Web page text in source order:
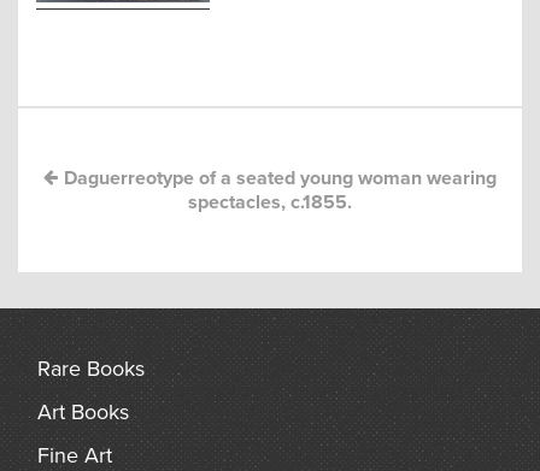
Daguerreotype of a seated young woman wearing
spectacles, c.1855.
Rare Books
Art Books
Fine Art